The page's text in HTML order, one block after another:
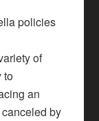
policies
of
to
an
by